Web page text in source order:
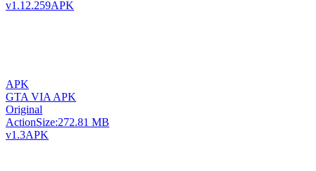
v1.12.259APK
APK
GTA VIA APK
Original
ActionSize:272.81 MB
v1.3APK